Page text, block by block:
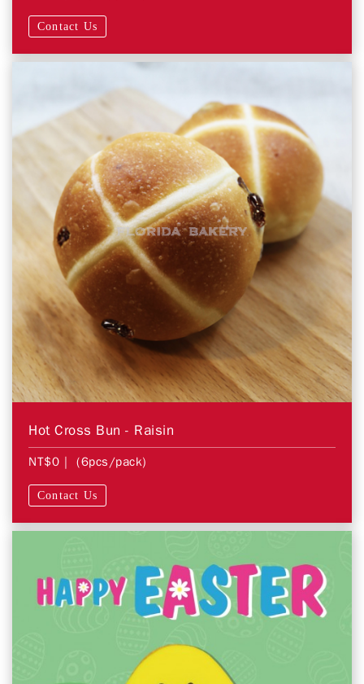
Contact Us
Hot Cross Bun - Raisin
NT$0 | (6pcs/pack)
Contact Us